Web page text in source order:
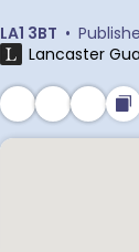
LA1 3BT •
Lancaster